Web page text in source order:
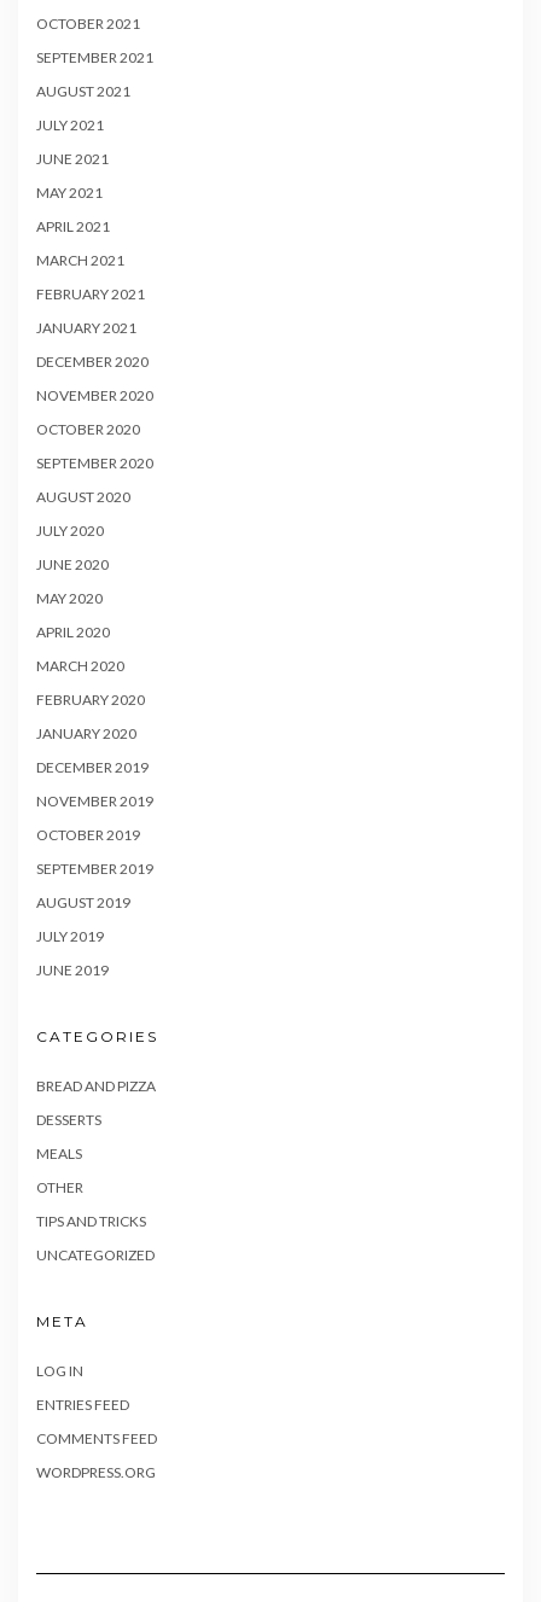
OCTOBER 2021
SEPTEMBER 2021
AUGUST 2021
JULY 2021
JUNE 2021
MAY 2021
APRIL 2021
MARCH 2021
FEBRUARY 2021
JANUARY 2021
DECEMBER 2020
NOVEMBER 2020
OCTOBER 2020
SEPTEMBER 2020
AUGUST 2020
JULY 2020
JUNE 2020
MAY 2020
APRIL 2020
MARCH 2020
FEBRUARY 2020
JANUARY 2020
DECEMBER 2019
NOVEMBER 2019
OCTOBER 2019
SEPTEMBER 2019
AUGUST 2019
JULY 2019
JUNE 2019
CATEGORIES
BREAD AND PIZZA
DESSERTS
MEALS
OTHER
TIPS AND TRICKS
UNCATEGORIZED
META
LOG IN
ENTRIES FEED
COMMENTS FEED
WORDPRESS.ORG